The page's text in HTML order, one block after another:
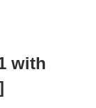
with